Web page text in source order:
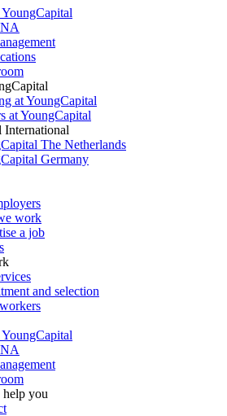
at YoungCapital
at YoungCapital
International
The Netherlands
Germany
work
a job
and selection
you